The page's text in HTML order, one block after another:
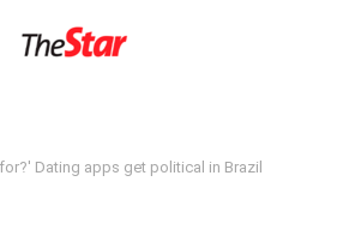
Dating apps get political in Brazil